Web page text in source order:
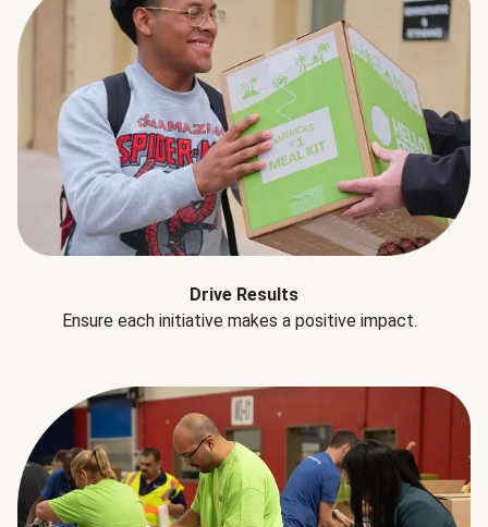
Drive Results
Ensure each initiative makes a positive impact.